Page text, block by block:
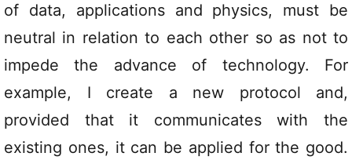
of data, applications and physics, must be
neutral in relation to each other so as not to
impede the advance of technology. For
example, I create a new protocol and,
provided that it communicates with the
existing ones, it can be applied for the good.